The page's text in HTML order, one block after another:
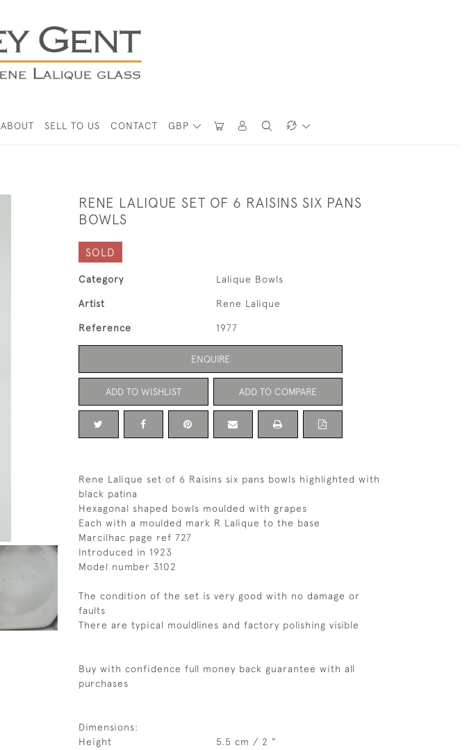
GBP
ABOUT SELL TO US CONTACT
RENE LALIQUE SET OF 6 RAISINS SIX PANS
BOWLS
SOLD
Category Lalique Bowls
Artist Rene Lalique
Reference 1977
ENQUIRE
ADD TO WISHLIST ADD TO COMPARE
Rene Lalique set of 6 Raisins six pans bowls highlighted with
black patina
Hexagonal shaped bowls moulded with grapes
Each with a moulded mark R Lalique to the base
Marcilhac page ref 727
Introduced in 1923
Model number 3102
The condition of the set is very good with no damage or
faults
There are typical mouldlines and factory polishing visible
Buy with confidence full money back guarantee with all
purchases
Dimensions:
Height
5.5 cm / 2 "